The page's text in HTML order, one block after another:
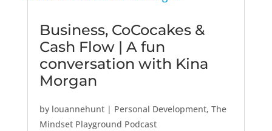
Business, CoCocakes &
Cash Flow | A fun
conversation with Kina
Morgan
by louannehunt| Personal Development, The
Mindset Playground Podcast